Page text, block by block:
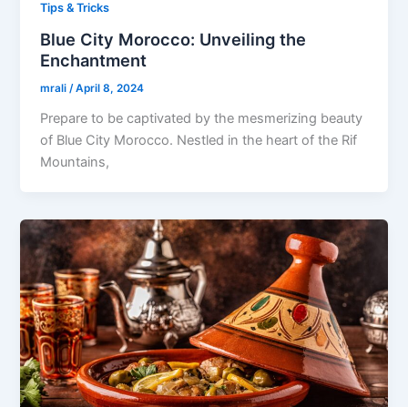
Tips & Tricks
Blue City Morocco: Unveiling the
Enchantment
mrali /April 8, 2024
Prepare to be captivated by the mesmerizing beauty
of Blue City Morocco. Nestled in the heart of the Rif
Mountains,